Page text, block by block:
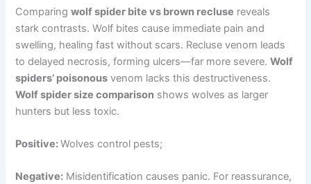
Comparingwolf spider bite vs brown recluse reveals
stark contrasts. Wolf bites cause immediate pain and
swelling, healing fast without scars. Recluse venom leads
to delayed necrosis, forming ulcers—far more severe.Wolf
spiders’ poisonous venom lacks this destructiveness.
Wolf spider size comparison shows wolves as larger
hunters but less toxic.
Positive:Wolves control pests;
Negative: Misidentification causes panic. For reassurance,